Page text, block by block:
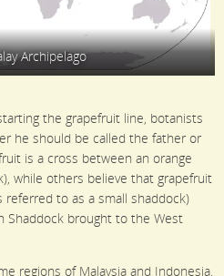
Archipelago
the grapefruit line, botanists
he should be called the father or
is a cross between an orange
while others believe that grapefruit
to as a small shaddock)
Shaddock brought to the West
regions of Malaysia and Indonesia,